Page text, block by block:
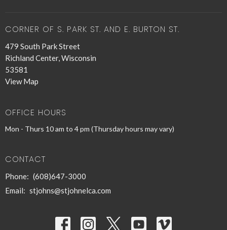
CORNER OF S. PARK ST. AND E. BURTON ST.
479 South Park Street
Richland Center, Wisconsin
53581
View Map
OFFICE HOURS
Mon - Thurs 10 am to 4 pm (Thursday hours may vary)
CONTACT
Phone: (608)647-3000
Email: stjohns@stjohnelca.com